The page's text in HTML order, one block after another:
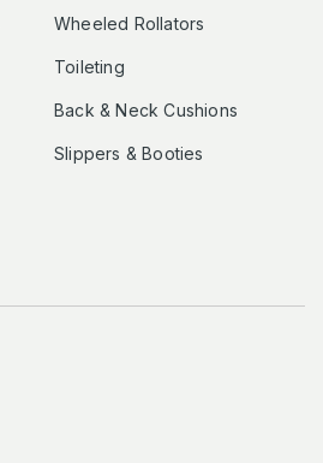
Wheeled Rollators
Toileting
Back & Neck Cushions
Slippers & Booties